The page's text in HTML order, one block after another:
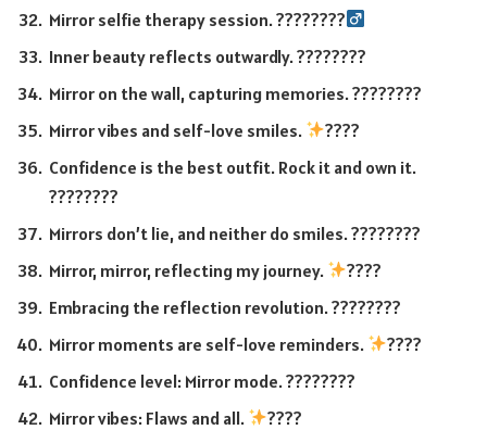
Mirror selfie therapy session. ????????‍
Inner beauty reflects outwardly. ????????
Mirror on the wall, capturing memories. ????????️
Mirror vibes and self-love smiles.
????
Confidence is the best outfit. Rock it and own it.
????????
Mirrors don’t lie, and neither do smiles. ????????
Mirror, mirror, reflecting my journey.
????
Embracing the reflection revolution. ????????
Mirror moments are self-love reminders.
????
Confidence level: Mirror mode. ????????
Mirror vibes: Flaws and all.
????